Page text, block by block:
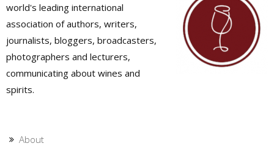
world's leading international
association of authors, writers,
journalists, bloggers, broadcasters,
photographers and lecturers,
communicating about wines and
spirits.
About